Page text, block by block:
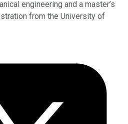
engineering and a master’s
from the University of